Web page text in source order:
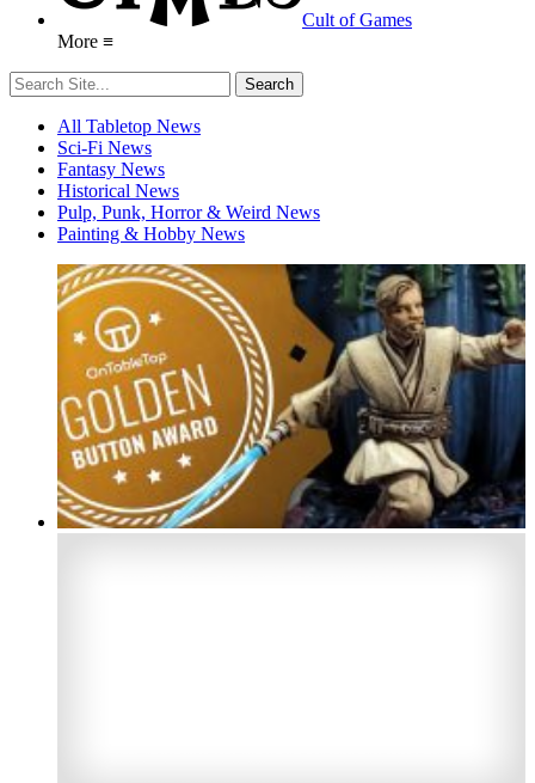
Cult of Games
More ≡
All Tabletop News
Sci-Fi News
Fantasy News
Historical News
Pulp, Punk, Horror & Weird News
Painting & Hobby News